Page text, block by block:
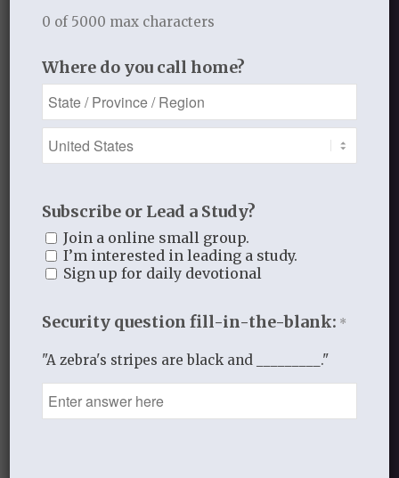
rightful place as Lord of my life, and that
Growing in Grace
JULY 26, 2016
/ BY GROWING IN GRACE
Share this entry
0 of 5000 max characters
Where do you call home?
Subscribe or Lead a Study?
Join a online small group.
I’m interested in leading a study.
Sign up for daily devotional
Security question fill-in-the-blank: *
"A zebra's stripes are black and _________."